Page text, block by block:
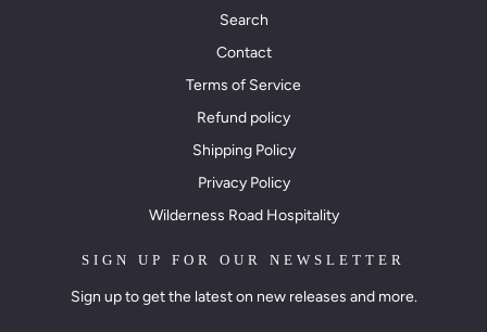
Search
Contact
Terms of Service
Refund policy
Shipping Policy
Privacy Policy
Wilderness Road Hospitality
SIGN UP FOR OUR NEWSLETTER
Sign up to get the latest on new releases and more.